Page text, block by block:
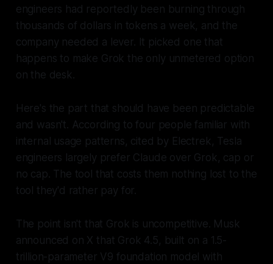
engineers had reportedly been burning through
thousands of dollars in tokens a week, and the
company needed a lever. It picked one that
happens to make Grok the only unmetered option
on the desk.
Here's the part that should have been predictable
and wasn't. According to four people familiar with
internal usage patterns, cited by Electrek, Tesla
engineers largely prefer Claude over Grok, cap or
no cap. The tool that costs them nothing lost to the
tool they'd rather pay for.
The point isn't that Grok is uncompetitive. Musk
announced on X that Grok 4.5, built on a 1.5-
trillion-parameter V9 foundation model with